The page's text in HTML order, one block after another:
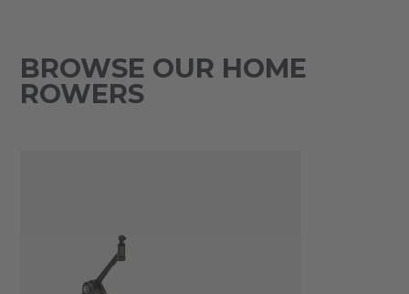
BROWSE OUR HOME
ROWERS